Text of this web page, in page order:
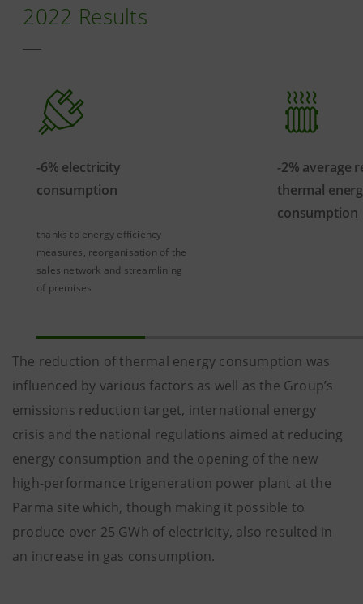
2022 Results
-6% electricity
consumption
thanks to energy efficiency
measures, reorganisation of the
sales network and streamlining
of premises
-2% average
thermal
consumption
The reduction of thermal energy consumption was
influenced by various factors as well as the Group’s
emissions reduction target, international energy
crisis and the national regulations aimed at reducing
energy consumption and the opening of the new
high-performance trigeneration power plant at the
Parma site which, though making it possible to
produce over 25 GWh of electricity, also resulted in
an increase in gas consumption.